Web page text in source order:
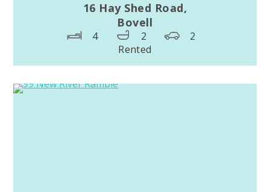
16 Hay Shed Road,
Bovell
4 2
2
Rented